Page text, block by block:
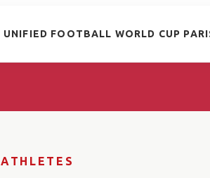
UNIFIED FOOTBALL WORLD CUP
ATHLETES